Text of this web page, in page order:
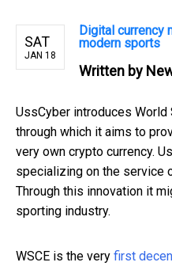
SAT
JAN 18
Digital currency
modern sports
Written by
UssCyber introduces World
through which it aims to
very own crypto currency.
specializing on the service
Through this innovation it
sporting industry.
WSCE is the very first